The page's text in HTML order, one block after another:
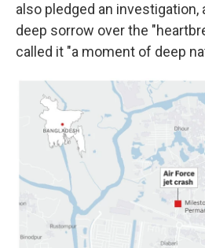
also pledged an investigation,
deep sorrow over the
called it "a moment of deep